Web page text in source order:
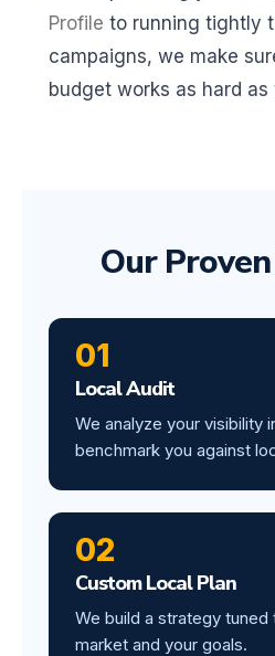
Profile to running tightly
campaigns, we make
budget works as hard as
Our
01
Local Audit
We analyze your visibility
benchmark you against
02
Custom Local Plan
We build a strategy tuned
market and your goals.